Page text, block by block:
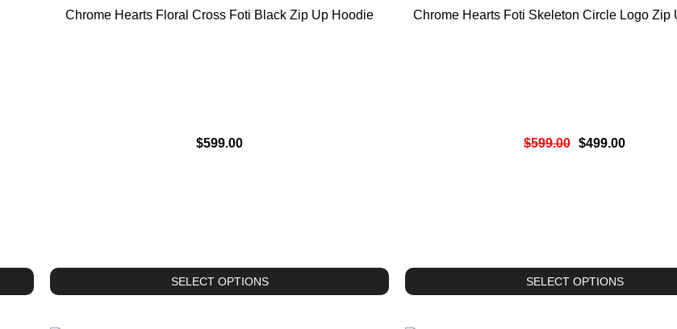
Chrome Hearts Floral Cross Foti Black Zip Up Hoodie
$599.00
SELECT OPTIONS
Chrome Hearts Foti Skeleton Circle Logo Zip
$599.00 $499.00
SELECT OPTIONS